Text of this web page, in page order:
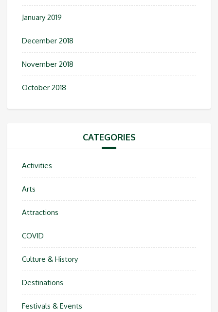
January 2019
December 2018
November 2018
October 2018
CATEGORIES
Activities
Arts
Attractions
COVID
Culture & History
Destinations
Festivals & Events